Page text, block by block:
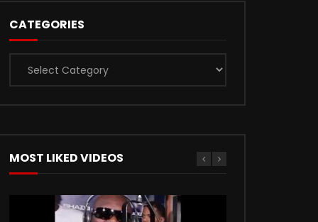
CATEGORIES
Categories
MOST LIKED VIDEOS